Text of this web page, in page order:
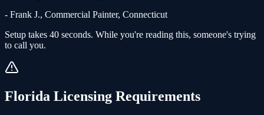
- Frank J., Commercial Painter, Connecticut
Setup takes 40 seconds. While you're reading this, someone's trying
to call you.
Florida Licensing Requirements